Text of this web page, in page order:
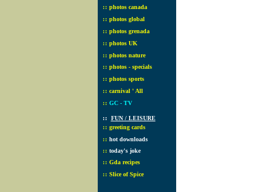
:: photos canada
:: photos global
:: photos grenada
:: photos UK
:: photos nature
:: photos - specials
:: photos sports
:: carnival ' All
:: GC - TV
:: FUN / LEISURE
:: greeting cards
:: hot downloads
:: today's joke
:: Gda recipes
:: Slice of Spice